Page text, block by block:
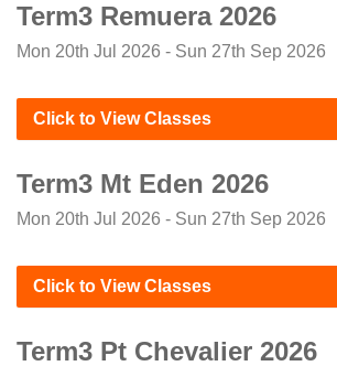
Term3 Remuera 2026
Mon 20th Jul 2026 - Sun 27th Sep 2026
Click to View Classes
Term3 Mt Eden 2026
Mon 20th Jul 2026 - Sun 27th Sep 2026
Click to View Classes
Term3 Pt Chevalier 2026